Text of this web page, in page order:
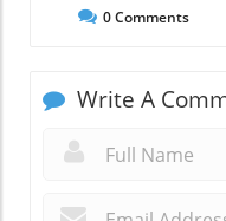
0Comments
Write A